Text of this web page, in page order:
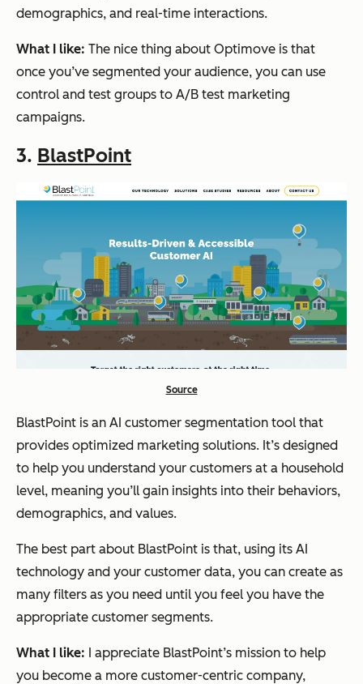
demographics, and real-time interactions.
What I like: The nice thing about Optimove is that
once you’ve segmented your audience, you can use
control and test groups to A/B test marketing
campaigns.
3. BlastPoint
Source
BlastPoint is an AI customer segmentation tool that
provides optimized marketing solutions. It’s designed
to help you understand your customers at a household
level, meaning you’ll gain insights into their behaviors,
demographics, and values.
The best part about BlastPoint is that, using its AI
technology and your customer data, you can create as
many filters as you need until you feel you have the
appropriate customer segments.
What I like:
I appreciate BlastPoint’s mission to help
you become a more customer-centric company,